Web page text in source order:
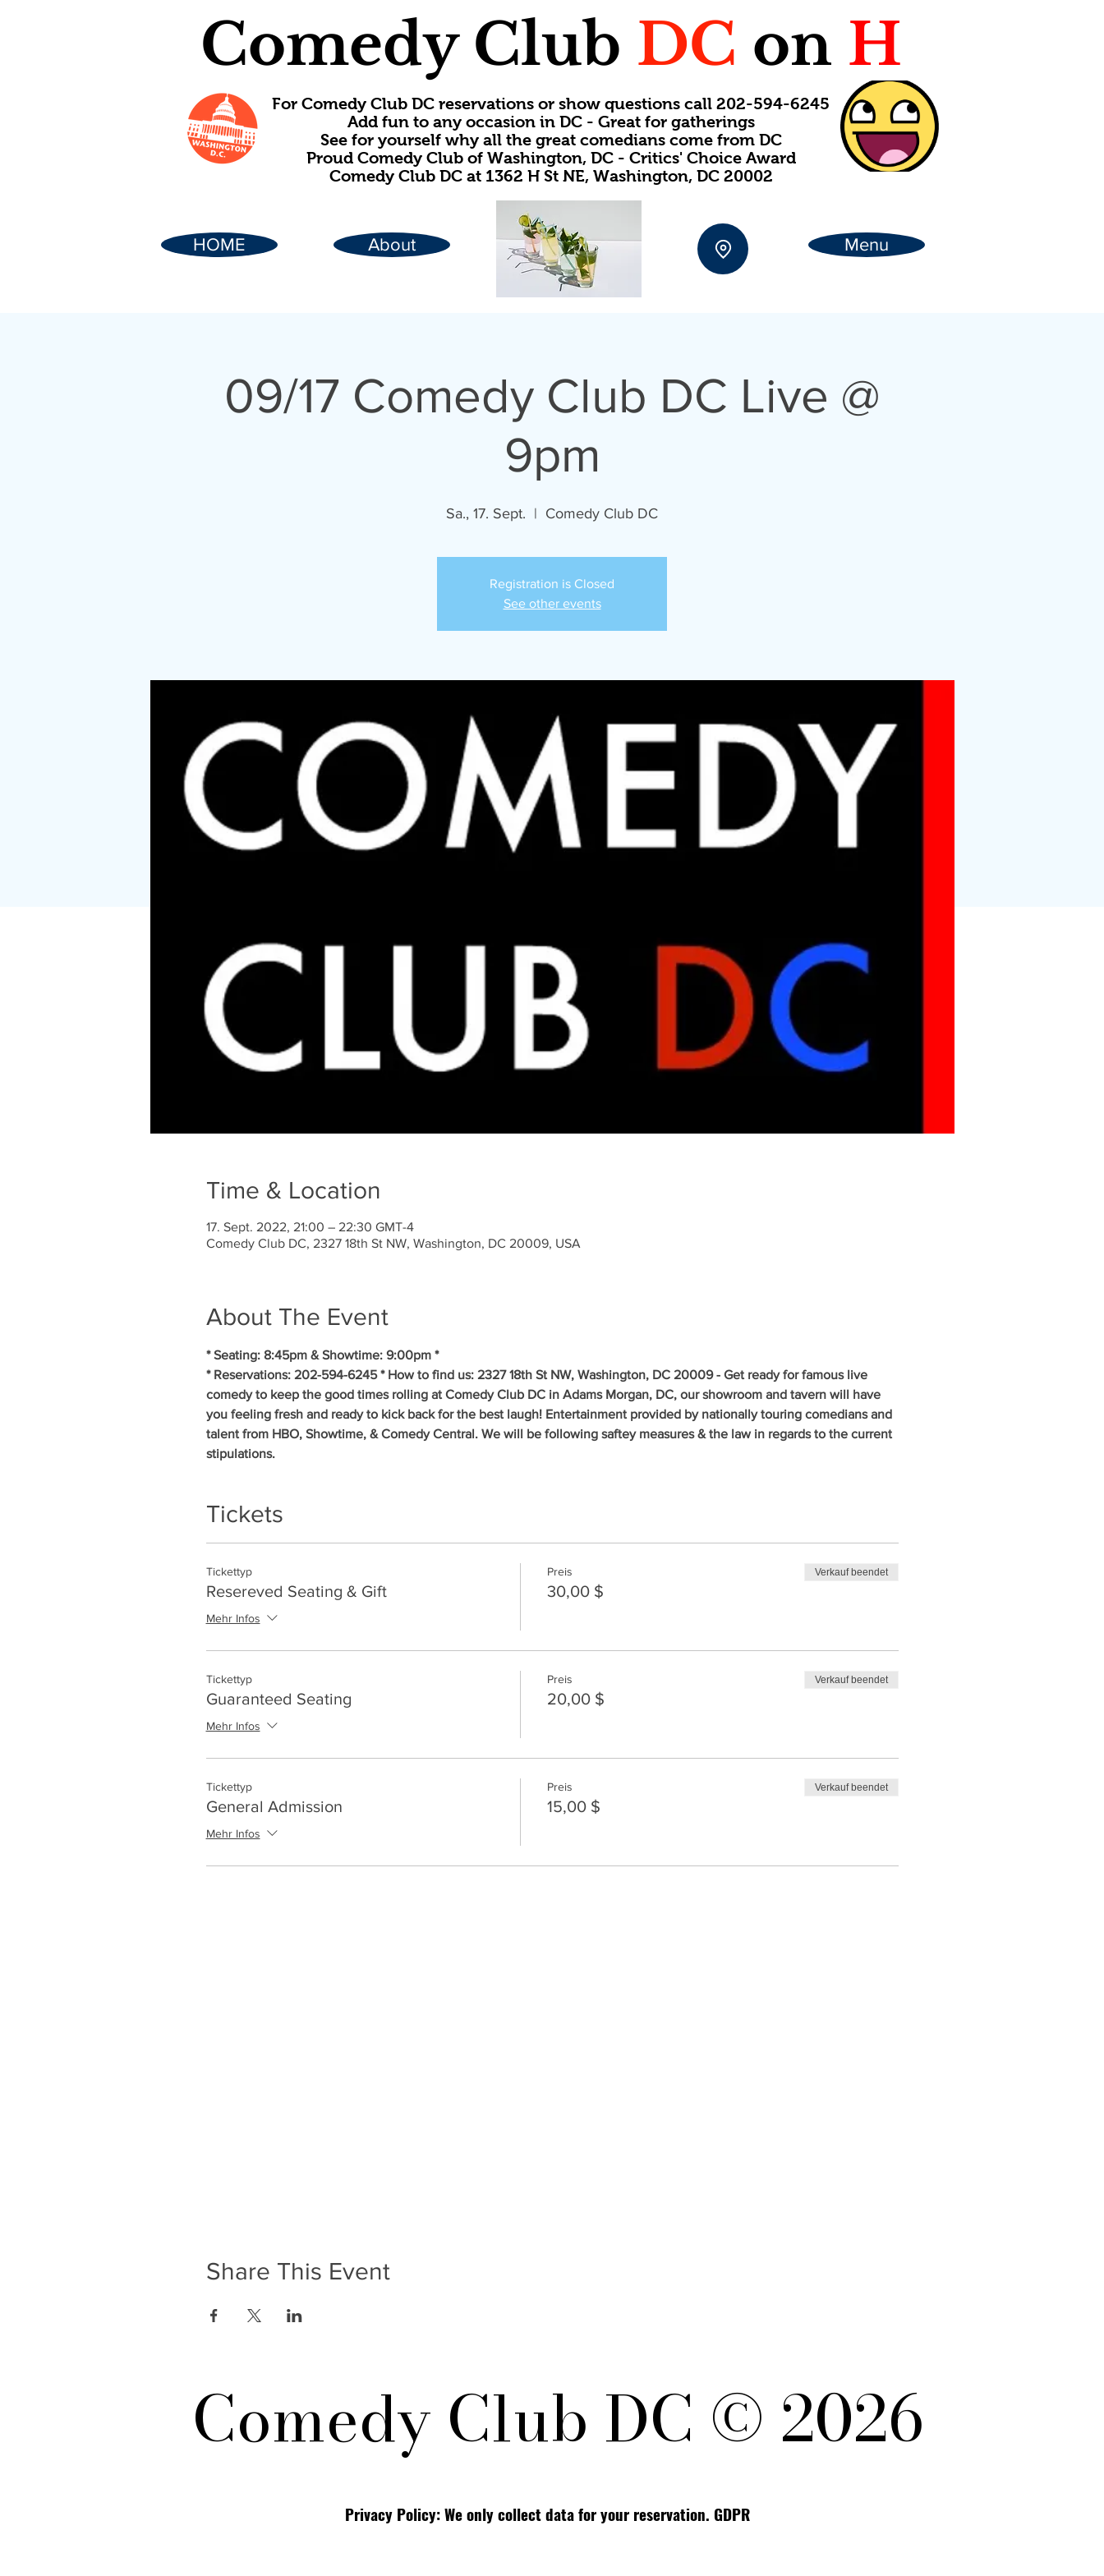
Comedy Club DC on H
For Comedy Club DC reservations or show questions call 202-594-6245
Add fun to any occasion in DC - Great for gatherings
See for yourself why all the great comedians come from DC
Proud Comedy Club of Washington, DC - Critics' Choice Award
Comedy Club DC at 1362 H St NE, Washington, DC 20002
HOME About Menu
09/17 Comedy Club DC Live @
9pm
Sa., 17. Sept.
  |
Comedy Club DC
Registration is Closed
See other events
Time & Location
17. Sept. 2022, 21:00 – 22:30 GMT-4
Comedy Club DC, 2327 18th St NW, Washington, DC 20009, USA
About The Event
* Seating: 8:45pm & Showtime: 9:00pm *
* Reservations: 202-594-6245 * How to find us: 2327 18th St NW, Washington, DC 20009 - Get ready for famous live
comedy to keep the good times rolling at Comedy Club DC in Adams Morgan, DC, our showroom and tavern will have
you feeling fresh and ready to kick back for the best laugh! Entertainment provided by nationally touring comedians and
talent from HBO, Showtime, & Comedy Central. We will be following saftey measures & the law in regards to the current
stipulations.
Tickets
Tickettyp
Resereved Seating & Gift
Mehr Infos
Preis
30,00 $
Verkauf beendet
Tickettyp
Guaranteed Seating
Mehr Infos
Preis
20,00 $
Verkauf beendet
Tickettyp
General Admission
Mehr Infos
Preis
15,00 $
Verkauf beendet
Share This Event
Comedy Club DC © 2026
Privacy Policy: We only collect data for your reservation. GDPR